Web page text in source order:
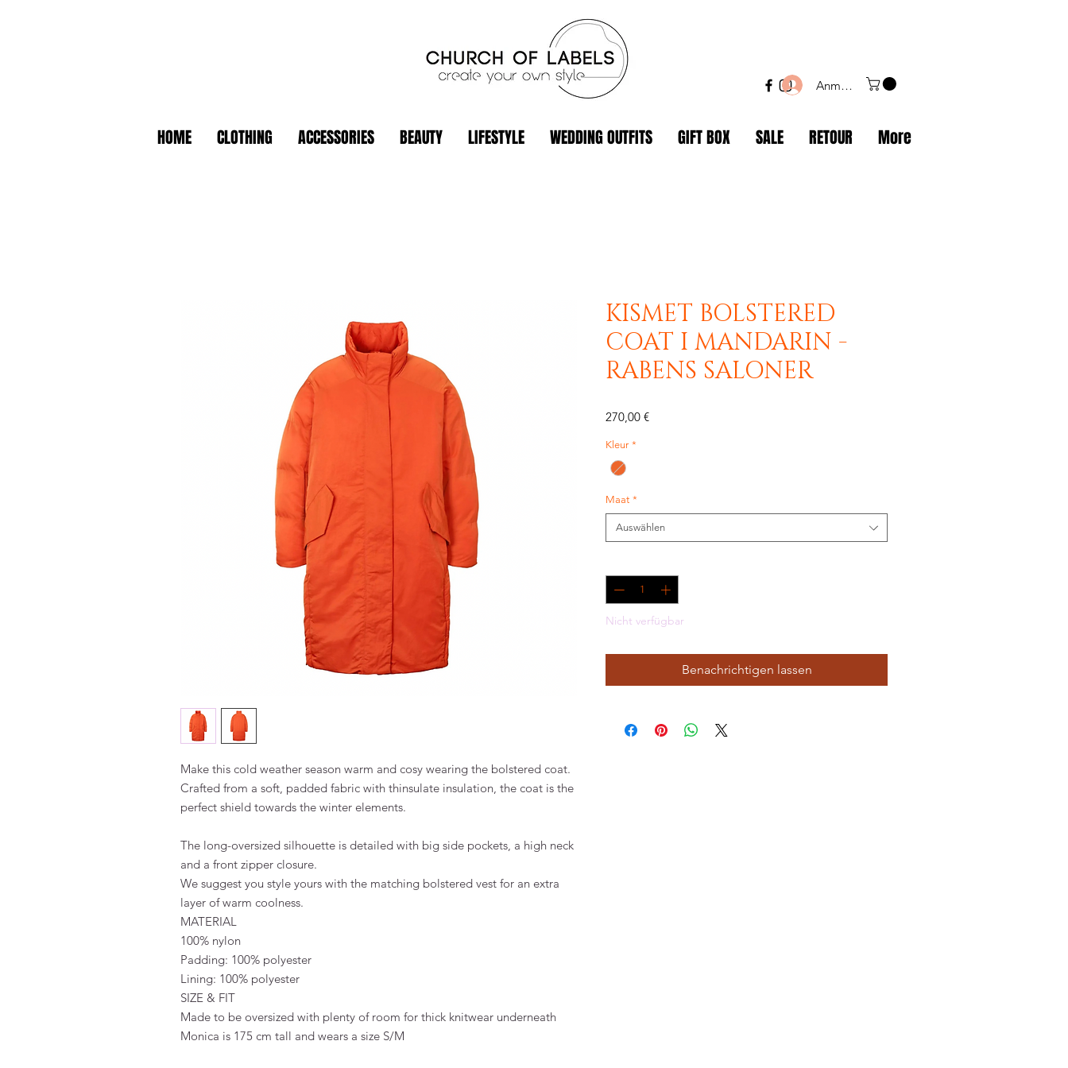
Anmelden
HOME CLOTHING ACCESSORIES BEAUTY LIFESTYLE WEDDING OUTFITS GIFT BOX SALE RETOUR More
Make this cold weather season warm and cosy wearing the bolstered coat.
Crafted from a soft, padded fabric with thinsulate insulation, the coat is the
perfect shield towards the winter elements.
The long-oversized silhouette is detailed with big side pockets, a high neck
and a front zipper closure.
We suggest you style yours with the matching bolstered vest for an extra
layer of warm coolness.
MATERIAL
100% nylon
Padding: 100% polyester
Lining: 100% polyester
SIZE & FIT
Made to be oversized with plenty of room for thick knitwear underneath
Monica is 175 cm tall and wears a size S/M
KISMET BOLSTERED
COAT I MANDARIN -
RABENS SALONER
270,00 €Preis
Kleur *
Maat *
Auswählen
Nicht verfügbar
Benachrichtigen lassen